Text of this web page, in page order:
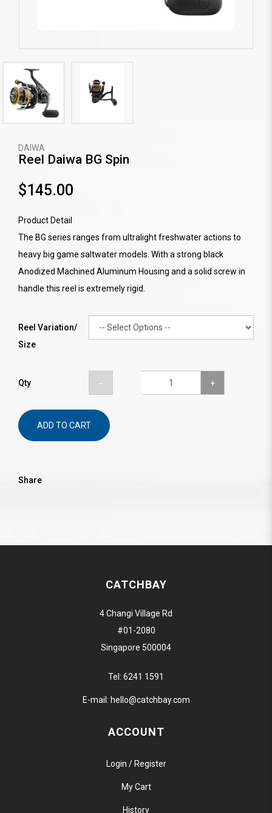
DAIWA
Reel Daiwa BG Spin
$145.00
Product Detail
The BG series ranges from ultralight freshwater actions to
heavy big game saltwater models. With a strong black
Anodized Machined Aluminum Housing and a solid screw in
handle this reel is extremely rigid.
Reel Variation/
Size
Qty
ADD TO CART
Share
CATCHBAY
4 Changi Village Rd
#01-2080
Singapore 500004
Tel: 6241 1591
E-mail: hello@catchbay.com
ACCOUNT
Login / Register
My Cart
History